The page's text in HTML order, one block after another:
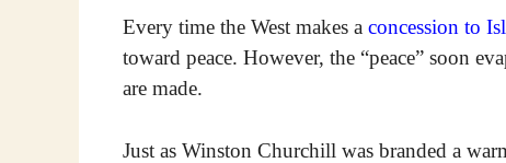
Every time the West makes a concession to
toward peace. However, the “peace” soon
are made.
Just as Winston Churchill was branded a